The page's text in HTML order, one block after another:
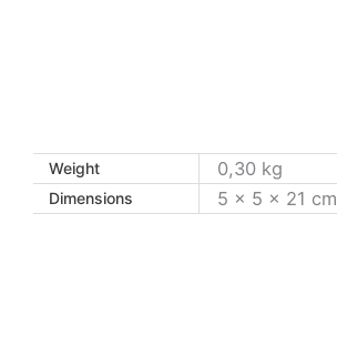
Weight 0,30 kg
Dimensions 5 × 5 × 21 cm